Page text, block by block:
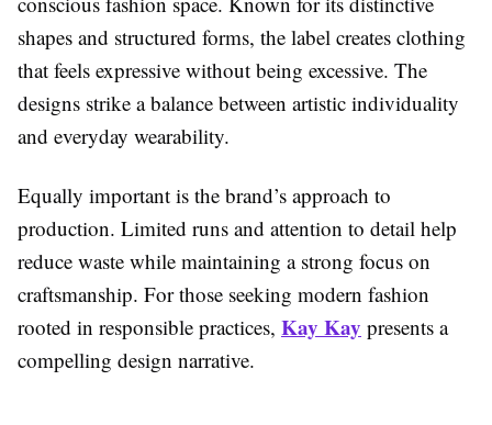
shapes and structured forms, the label creates clothing
that feels expressive without being excessive. The
designs strike a balance between artistic individuality
and everyday wearability.
Equally important is the brand’s approach to
production. Limited runs and attention to detail help
reduce waste while maintaining a strong focus on
craftsmanship. For those seeking modern fashion
rooted in responsible practices, Kay Kay presents a
compelling design narrative.